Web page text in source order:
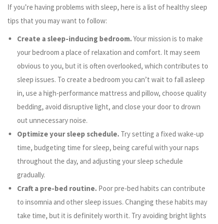
If you’re having problems with sleep, here is a list of healthy sleep
tips that you may want to follow:
Create a sleep-inducing bedroom.Your mission is to make
your bedroom a place of relaxation and comfort. It may seem
obvious to you, but it is often overlooked, which contributes to
sleep issues. To create a bedroom you can’t wait to fall asleep
in, use a high-performance mattress and pillow, choose quality
bedding, avoid disruptive light, and close your door to drown
out unnecessary noise.
Optimize your sleep schedule. Try setting a fixed wake-up
time, budgeting time for sleep, being careful with your naps
throughout the day, and adjusting your sleep schedule
gradually.
Craft a pre-bed routine. Poor pre-bed habits can contribute
to insomnia and other sleep issues. Changing these habits may
take time, but it is definitely worth it. Try avoiding bright lights